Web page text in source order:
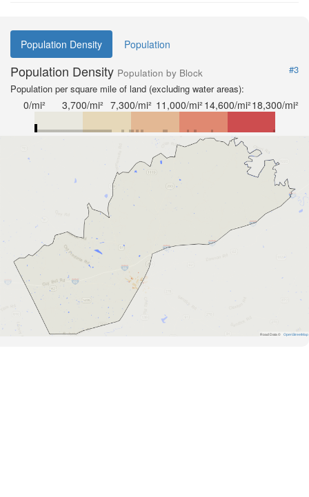
Population Density Population
Population Density Population by Block
#3
Population per square mile of land (excluding water areas):
0/mi² 3,700/mi² 7,300/mi² 11,000/mi² 14,600/mi²18,300/mi²
Road Data © OpenStreetMap